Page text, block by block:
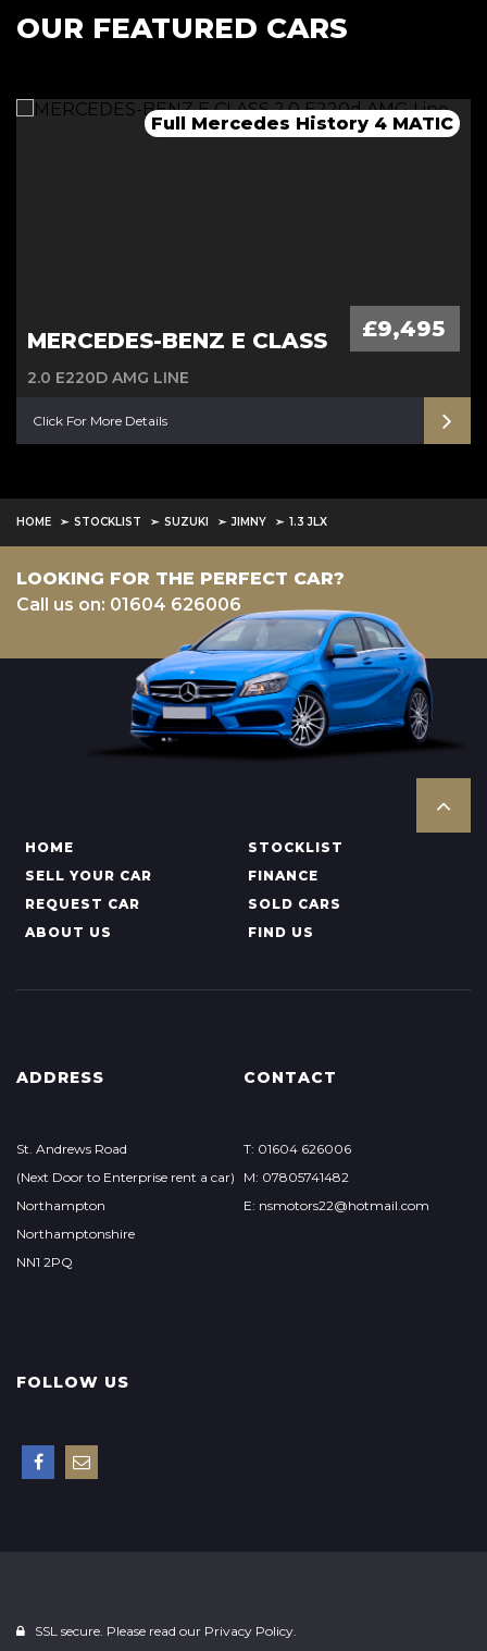
OUR FEATURED CARS
Full Mercedes History 4 MATIC
MERCEDES-BENZ E CLASS £9,495
2.0 E220D AMG LINE
Click For More Details
HOME STOCKLIST SUZUKI JIMNY 1.3 JLX
LOOKING FOR THE PERFECT CAR?
Call us on: 01604 626006
HOME
STOCKLIST
SELL YOUR CAR
FINANCE
REQUEST CAR
SOLD CARS
ABOUT US
FIND US
ADDRESS
St. Andrews Road
(Next Door to Enterprise rent a car)
Northampton
Northamptonshire
NN1 2PQ
CONTACT
T: 01604 626006
M: 07805741482
E: nsmotors22@hotmail.com
FOLLOW US
SSL secure. Please read our Privacy Policy.